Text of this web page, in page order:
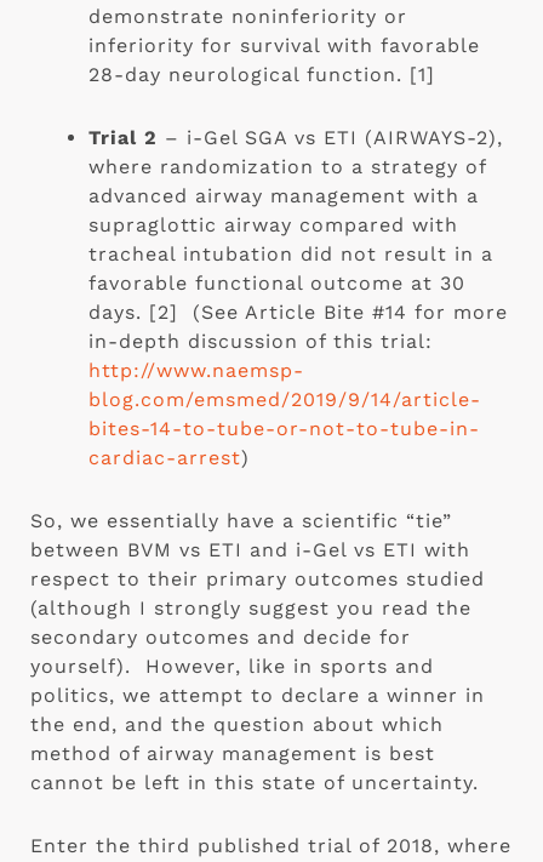
demonstrate noninferiority or
inferiority for survival with favorable
Trial 2 – i-Gel SGA vs ETI (AIRWAYS-2),
where randomization to a strategy of
advanced airway management with a
supraglottic airway compared with
tracheal intubation did not result in a
favorable functional outcome at 30
days. [2]  (See Article Bite #14 for more
http://www.naemsp-
blog.com/emsmed/2019/9/14/article-
bites-14-to-tube-or-not-to-tube-in-
cardiac-arrest)
So, we essentially have a scientific “tie”
between BVM vs ETI and i-Gel vs ETI with
respect to their primary outcomes studied
(although I strongly suggest you read the
secondary outcomes and decide for
yourself).  However, like in sports and
politics, we attempt to declare a winner in
the end, and the question about which
method of airway management is best
cannot be left in this state of uncertainty.
Enter the third published trial of 2018, where